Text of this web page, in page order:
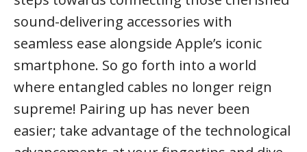
sound-delivering accessories with
seamless ease alongside Apple’s iconic
smartphone. So go forth into a world
where entangled cables no longer reign
supreme! Pairing up has never been
easier; take advantage of the technological